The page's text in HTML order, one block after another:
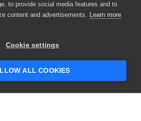
to provide social media features and to
content and advertisements. Learn more
Cookie settings
ALL COOKIES